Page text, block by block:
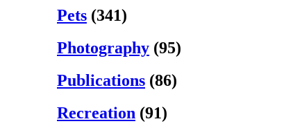
Pets (341)
Photography (95)
Publications (86)
Recreation (91)